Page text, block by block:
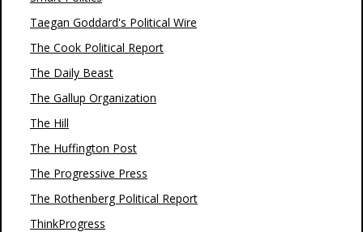
Taegan Goddard's Political Wire
The Cook Political Report
The Daily Beast
The Gallup Organization
The Hill
The Huffington Post
The Progressive Press
The Rothenberg Political Report
ThinkProgress